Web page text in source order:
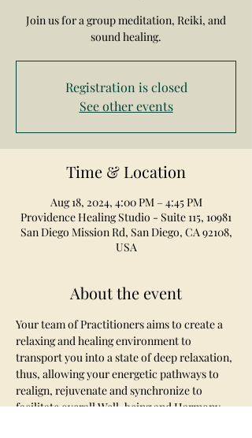
Join us for a group meditation, Reiki, and
sound healing.
Registration is closed
See other events
Time & Location
Aug 18, 2024, 4:00 PM – 4:45 PM
Providence Healing Studio - Suite 115, 10981
San Diego Mission Rd, San Diego, CA 92108,
USA
About the event
Your team of Practitioners aims to create a
relaxing and healing environment to
transport you into a state of deep relaxation,
thus, allowing your energetic pathways to
realign, rejuvenate and synchronize to
facilitate overall Well-being and Harmony.